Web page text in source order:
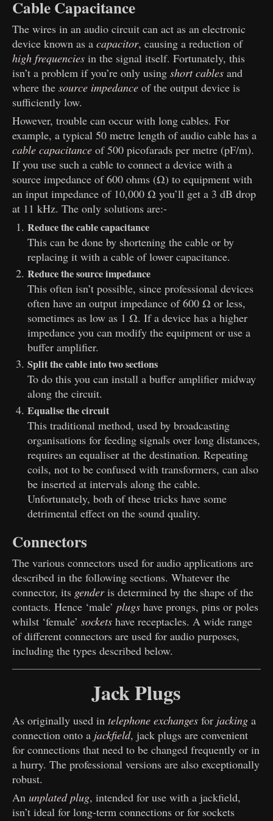
Cable Capacitance
The wires in an audio circuit can act as an electronic
device known as acapacitor, causing a reduction of
high frequencies in the signal itself. Fortunately, this
isn’t a problem if you’re only usingshort cables and
where thesource impedance of the output device is
sufficiently low.
However, trouble can occur with long cables. For
example, a typical 50 metre length of audio cable has a
cable capacitance of 500 picofarads per metre (pF/m).
If you use such a cable to connect a device with a
source impedance of 600 ohms (Ω) to equipment with
an input impedance of 10,000 Ω you’ll get a 3 dB drop
at 11 kHz. The only solutions are:-
Reduce the cable capacitance
This can be done by shortening the cable or by
replacing it with a cable of lower capacitance.
Reduce the source impedance
This often isn’t possible, since professional devices
often have an output impedance of 600 Ω or less,
sometimes as low as 1 Ω. If a device has a higher
impedance you can modify the equipment or use a
buffer amplifier.
Split the cable into two sections
To do this you can install a buffer amplifier midway
along the circuit.
Equalise the circuit
This traditional method, used by broadcasting
organisations for feeding signals over long distances,
requires an equaliser at the destination. Repeating
coils, not to be confused with transformers, can also
be inserted at intervals along the cable.
Unfortunately, both of these tricks have some
detrimental effect on the sound quality.
Connectors
The various connectors used for audio applications are
described in the following sections. Whatever the
connector, its genderis determined by the shape of the
contacts. Hence ‘male’plugs have prongs, pins or poles
whilst ‘female’sockets have receptacles. A wide range
of different connectors are used for audio purposes,
including the types described below.
Jack Plugs
As originally used intelephone exchanges for jacking a
connection onto a jackfield, jack plugs are convenient
for connections that need to be changed frequently or in
a hurry. The professional versions are also exceptionally
robust.
Anunplated plug, intended for use with a jackfield,
isn’t ideal for long-term connections or for sockets